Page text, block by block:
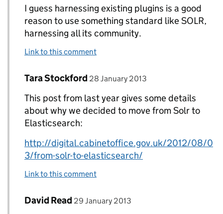
I guess harnessing existing plugins is a good
reason to use something standard like SOLR,
harnessing all its community.
Link to this comment
Replies to David Read>
Comment by
Tara Stockford posted on
28 January 2013
This post from last year gives some details
about why we decided to move from Solr to
Elasticsearch:
http://digital.cabinetoffice.gov.uk/2012/08/0
3/from-solr-to-elasticsearch/
Link to this comment
Replies to Tara Stockford>
Comment by
David Read posted on
29 January 2013